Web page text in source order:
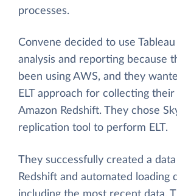
processes.
Convene decided to use
analysis and reporting because
been using AWS, and they
ELT approach for collecting
Amazon Redshift. They chose
replication tool to perform ELT.
They successfully created a
Redshift and automated loading